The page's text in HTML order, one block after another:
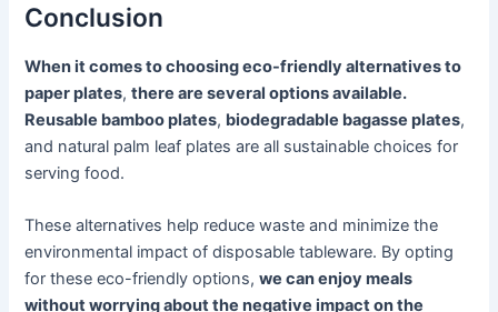
Conclusion
When it comes to choosing eco-friendly alternatives to
paper plates,there are several options available.
Reusable bamboo plates, biodegradable bagasse plates,
and natural palm leaf plates are all sustainable choices for
serving food.
These alternatives help reduce waste and minimize the
environmental impact of disposable tableware. By opting
for these eco-friendly options,we can enjoy meals
without worrying about the negative impact on the